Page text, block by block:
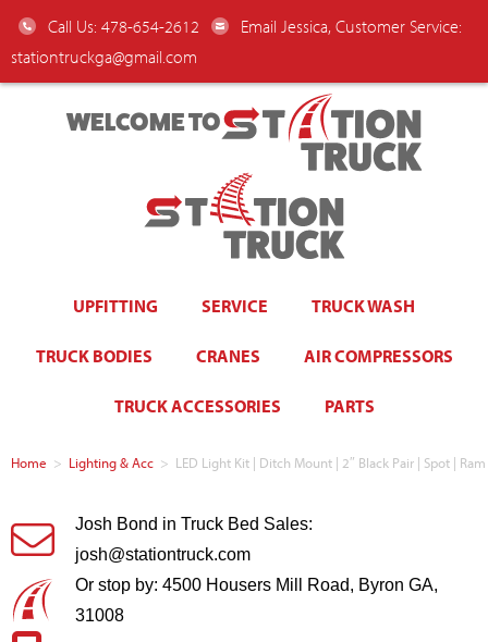
Call Us: 478-654-2612
Email Jessica, Customer Service:
stationtruckga@gmail.com
WELCOME TO
UPFITTING SERVICE TRUCK WASH
TRUCK BODIES CRANES AIR COMPRESSORS
TRUCK ACCESSORIES PARTS
Home > Lighting & Acc > LED Light Kit | Ditch Mount | 2″ Black Pair | Spot |
Josh Bond in Truck Bed Sales:
josh@stationtruck.com
Or stop by: 4500 Housers Mill Road, Byron GA,
31008